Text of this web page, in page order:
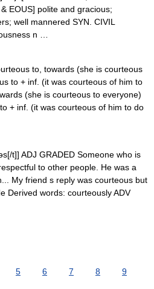
EOUS] polite and gracious;
well mannered SYN. CIVIL
n …
to, towards (she is courteous
to + inf. (it was courteous of him to
(she is courteous to everyone)
+ inf. (it was courteous of him to do
t]] ADJ GRADED Someone who is
to other people. He was a
My friend s reply was courteous but
Derived words: courteously ADV
5 6 7 8
9